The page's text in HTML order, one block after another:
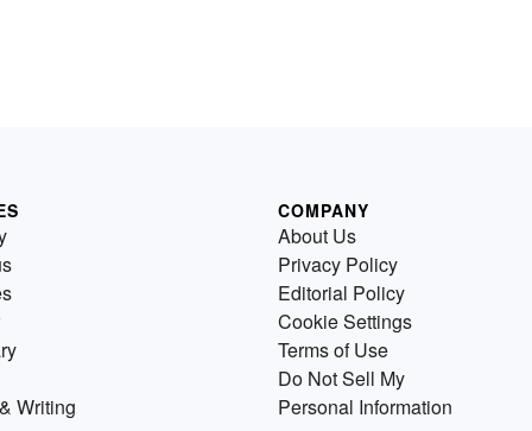
Writing
COMPANY
About Us
Privacy Policy
Editorial Policy
Cookie Settings
Terms of Use
Do Not Sell My
Personal Information